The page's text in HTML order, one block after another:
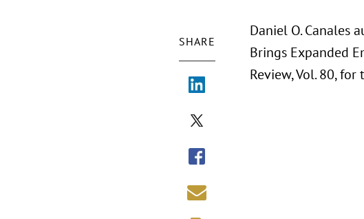
SHARE
Daniel O. Canales
Brings Expanded
Review, Vol. 80,